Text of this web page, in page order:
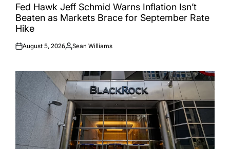
IN
Fed Hawk Jeff Schmid Warns Inflation Isn’t
Beaten as Markets Brace for September Rate
Hike
Posted
August 5, 2026
Posted
Sean Williams